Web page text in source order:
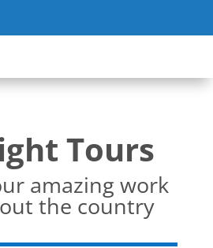
Tours
amazing work
the country